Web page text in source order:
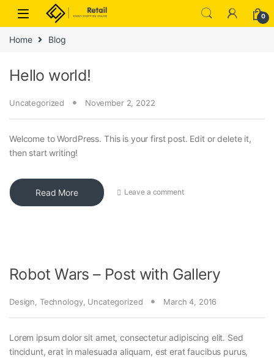
Skip to navigation
Skip to content
0
Home Blog
Hello world!
Uncategorized November 2, 2022
Welcome to WordPress. This is your first post. Edit or delete it,
then start writing!
Read More Leave a comment
Robot Wars – Post with Gallery
Design Technology, Uncategorized March 4, 2016
Lorem ipsum dolor sit amet, consectetur adipiscing elit. Sed
tincidunt, erat in malesuada aliquam, est erat faucibus purus,